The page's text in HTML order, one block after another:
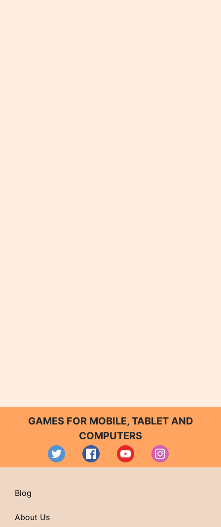
GAMES FOR MOBILE, TABLET AND
COMPUTERS
Blog
About Us